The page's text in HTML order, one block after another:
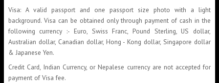
Visa: A valid passport and one passport size photo with a light
background. Visa can be obtained only through payment of cash in the
following currency :- Euro, Swiss Franc, Pound Sterling, US dollar,
Australian dollar, Canadian dollar, Hong - Kong dollar, Singapore dollar
& Japanese Yen.
Credit Card, Indian Currency, or Nepalese currency are not accepted for
payment of Visa fee.